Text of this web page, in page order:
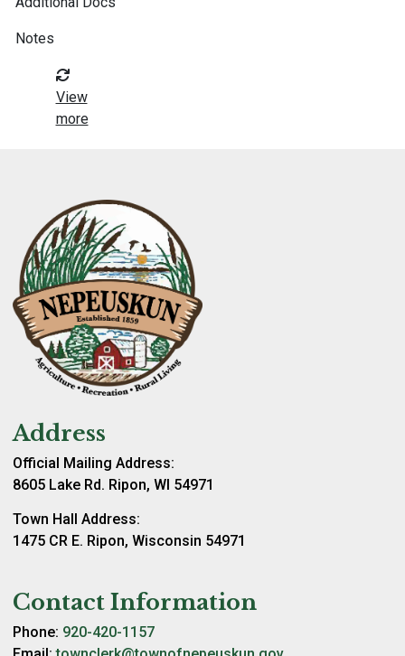
View
more
Address
Official Mailing Address:
8605 Lake Rd. Ripon, WI 54971
Town Hall Address:
1475 CR E. Ripon, Wisconsin 54971
Contact Information
Phone: 920-420-1157